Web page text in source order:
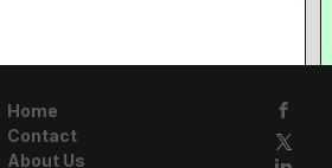
Home
Contact
About Us